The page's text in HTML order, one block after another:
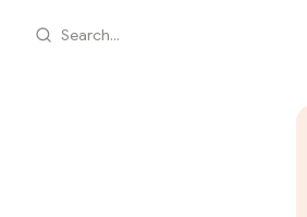
Search...